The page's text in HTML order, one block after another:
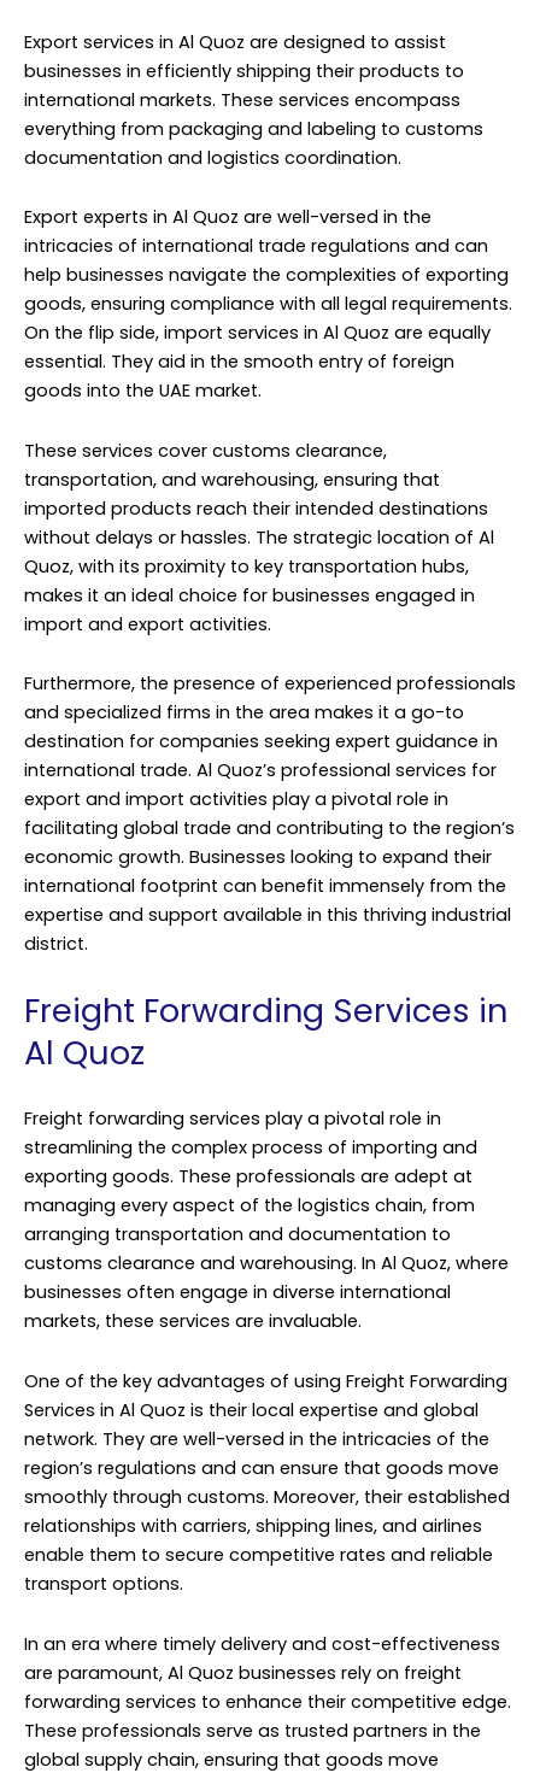
Export services in Al Quoz are designed to assist
businesses in efficiently shipping their products to
international markets. These services encompass
everything from packaging and labeling to customs
documentation and logistics coordination.
Export experts in Al Quoz are well-versed in the
intricacies of international trade regulations and can
help businesses navigate the complexities of exporting
goods, ensuring compliance with all legal requirements.
On the flip side, import services in Al Quoz are equally
essential. They aid in the smooth entry of foreign
goods into the UAE market.
These services cover customs clearance,
transportation, and warehousing, ensuring that
imported products reach their intended destinations
without delays or hassles. The strategic location of Al
Quoz, with its proximity to key transportation hubs,
makes it an ideal choice for businesses engaged in
import and export activities.
Furthermore, the presence of experienced professionals
and specialized firms in the area makes it a go-to
destination for companies seeking expert guidance in
international trade. Al Quoz’s professional services for
export and import activities play a pivotal role in
facilitating global trade and contributing to the region’s
economic growth. Businesses looking to expand their
international footprint can benefit immensely from the
expertise and support available in this thriving industrial
district.
Freight Forwarding Services in
Al Quoz
Freight forwarding services play a pivotal role in
streamlining the complex process of importing and
exporting goods. These professionals are adept at
managing every aspect of the logistics chain, from
arranging transportation and documentation to
customs clearance and warehousing. In Al Quoz, where
businesses often engage in diverse international
markets, these services are invaluable.
One of the key advantages of using Freight Forwarding
Services in Al Quoz is their local expertise and global
network. They are well-versed in the intricacies of the
region’s regulations and can ensure that goods move
smoothly through customs. Moreover, their established
relationships with carriers, shipping lines, and airlines
enable them to secure competitive rates and reliable
transport options.
In an era where timely delivery and cost-effectiveness
are paramount, Al Quoz businesses rely on freight
forwarding services to enhance their competitive edge.
These professionals serve as trusted partners in the
global supply chain, ensuring that goods move